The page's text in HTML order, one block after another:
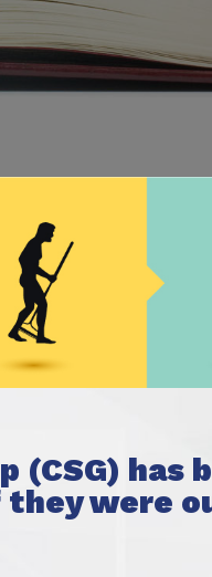
(CSG) has
were